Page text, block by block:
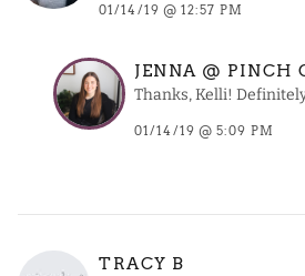
01/14/19 @ 12:57 PM
JENNA @ PINCH
Thanks, Kelli!
01/14/19 @ 5:09 PM
TRACY B